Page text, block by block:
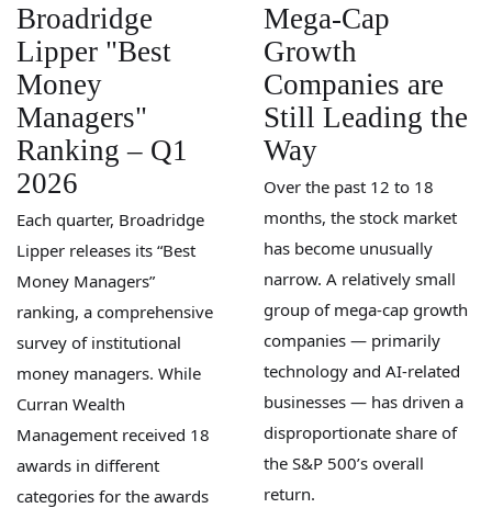
Broadridge
Lipper "Best
Money
Managers"
Ranking – Q1
2026
Each quarter, Broadridge
Lipper releases its “Best
Money Managers”
ranking, a comprehensive
survey of institutional
money managers. While
Curran Wealth
Management received 18
awards in different
categories for the awards
Mega-Cap
Growth
Companies are
Still Leading the
Way
Over the past 12 to 18
months, the stock market
has become unusually
narrow. A relatively small
group of mega-cap growth
companies — primarily
technology and AI-related
businesses — has driven a
disproportionate share of
the S&P 500’s overall
return.